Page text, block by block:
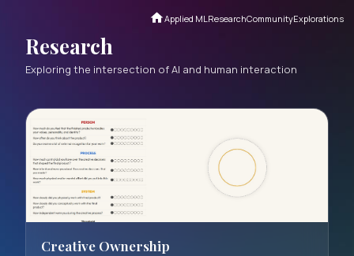
Research
Applied MLResearch